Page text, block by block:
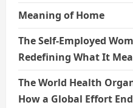
Meaning of Home
The Self-Employed
Redefining What It
The World Health
How a Global Effort